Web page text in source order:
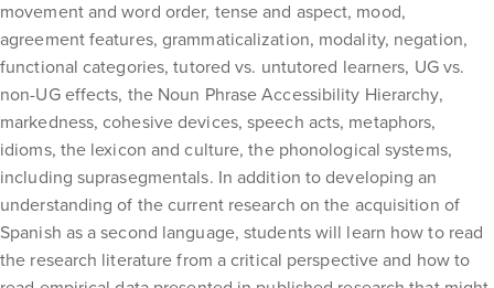
movement and word order, tense and aspect, mood,
agreement features, grammaticalization, modality, negation,
functional categories, tutored vs. untutored learners, UG vs.
non-UG effects, the Noun Phrase Accessibility Hierarchy,
markedness, cohesive devices, speech acts, metaphors,
idioms, the lexicon and culture, the phonological systems,
including suprasegmentals. In addition to developing an
understanding of the current research on the acquisition of
Spanish as a second language, students will learn how to read
the research literature from a critical perspective and how to